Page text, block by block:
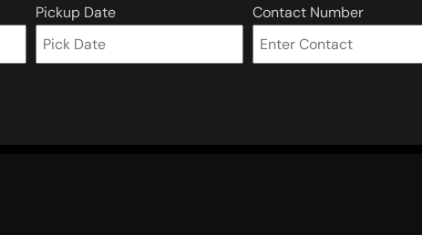
Pickup Date
Contact Number